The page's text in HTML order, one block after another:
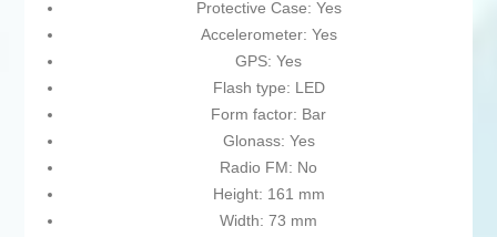
Protective Case: Yes
Accelerometer: Yes
GPS: Yes
Flash type: LED
Form factor: Bar
Glonass: Yes
Radio FM: No
Height: 161 mm
Width: 73 mm